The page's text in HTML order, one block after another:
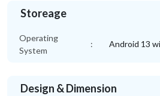
Storeage
Operating
System
: Android 13
Design & Dimension